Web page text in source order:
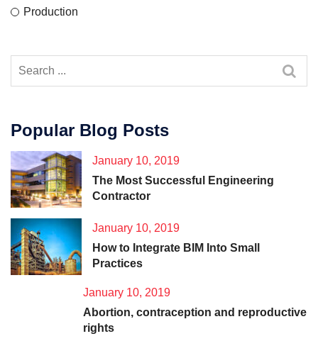
Production
Popular Blog Posts
January 10, 2019
The Most Successful Engineering
Contractor
January 10, 2019
How to Integrate BIM Into Small
Practices
January 10, 2019
Abortion, contraception and reproductive
rights